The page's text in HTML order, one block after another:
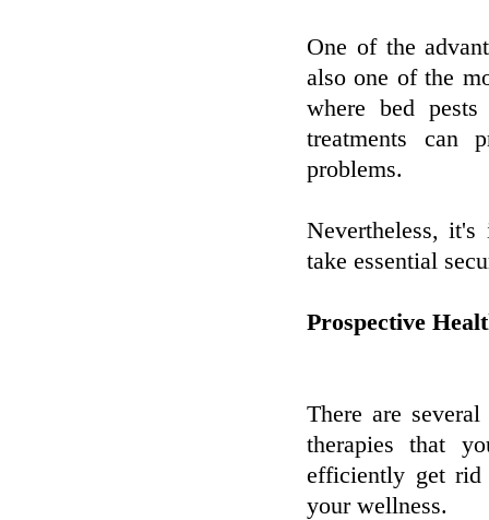
One of the
also one of the
where bed
treatments can
problems.
Nevertheless,
take essential
Prospective
There are
therapies that
efficiently get rid
your wellness.